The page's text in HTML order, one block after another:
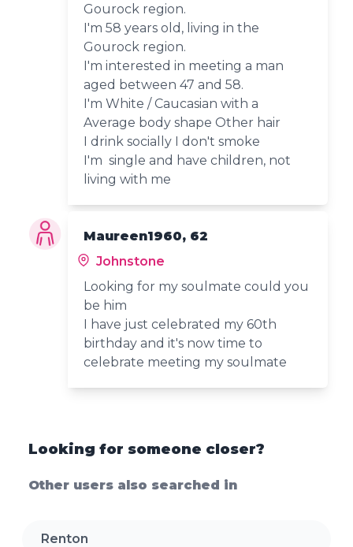
Gourock region.
I'm 58 years old, living in the
Gourock region.
I'm interested in meeting a man
aged between 47 and 58.
I'm White / Caucasian with a
Average body shape Other hair
I drink socially I don't smoke
I'm single and have children, not
living with me
Maureen1960, 62
Johnstone
Looking for my soulmate could you
be him
I have just celebrated my 60th
birthday and it's now time to
celebrate meeting my soulmate
Looking for someone closer?
Other users also searched in
Renton